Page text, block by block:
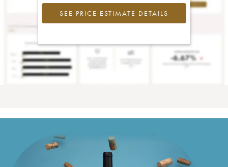
SEE PRICE ESTIMATE DETAILS